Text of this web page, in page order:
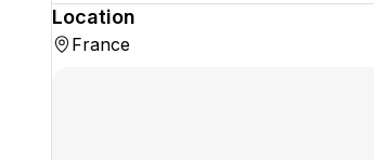
Location
France